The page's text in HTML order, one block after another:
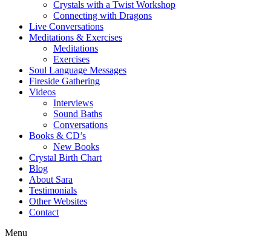
Crystals with a Twist Workshop
Connecting with Dragons
Live Conversations
Meditations & Exercises
Meditations
Exercises
Soul Language Messages
Fireside Gathering
Videos
Interviews
Sound Baths
Conversations
Books & CD’s
New Books
Crystal Birth Chart
Blog
About Sara
Testimonials
Other Websites
Contact
Menu